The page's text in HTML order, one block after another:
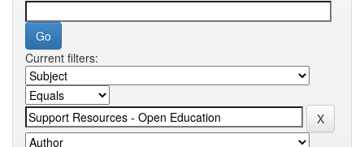
Current filters: